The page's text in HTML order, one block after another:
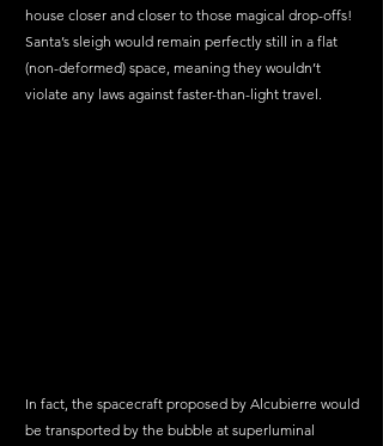
house closer and closer to those magical drop-offs!
Santa’s sleigh would remain perfectly still in a flat
(non-deformed) space, meaning they wouldn’t
violate any laws against faster-than-light travel.
In fact, the spacecraft proposed by Alcubierre would
be transported by the bubble at superluminal